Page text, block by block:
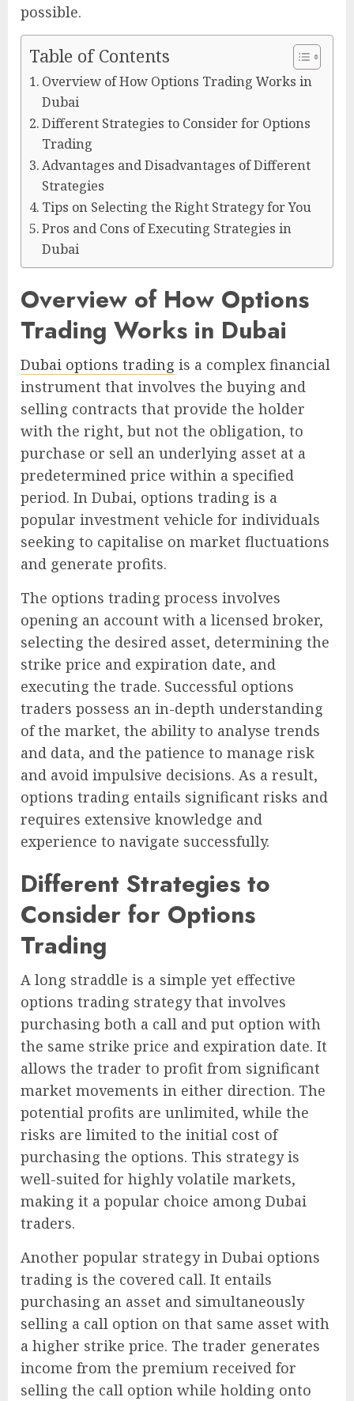
possible.
Table of Contents
Overview of How Options Trading Works in
Dubai
Different Strategies to Consider for Options
Trading
Advantages and Disadvantages of Different
Strategies
Tips on Selecting the Right Strategy for You
Pros and Cons of Executing Strategies in
Dubai
Overview of How Options
Trading Works in Dubai
Dubai options trading is a complex financial
instrument that involves the buying and
selling contracts that provide the holder
with the right, but not the obligation, to
purchase or sell an underlying asset at a
predetermined price within a specified
period. In Dubai, options trading is a
popular investment vehicle for individuals
seeking to capitalise on market fluctuations
and generate profits.
The options trading process involves
opening an account with a licensed broker,
selecting the desired asset, determining the
strike price and expiration date, and
executing the trade. Successful options
traders possess an in-depth understanding
of the market, the ability to analyse trends
and data, and the patience to manage risk
and avoid impulsive decisions. As a result,
options trading entails significant risks and
requires extensive knowledge and
experience to navigate successfully.
Different Strategies to
Consider for Options
Trading
A long straddle is a simple yet effective
options trading strategy that involves
purchasing both a call and put option with
the same strike price and expiration date. It
allows the trader to profit from significant
market movements in either direction. The
potential profits are unlimited, while the
risks are limited to the initial cost of
purchasing the options. This strategy is
well-suited for highly volatile markets,
making it a popular choice among Dubai
traders.
Another popular strategy in Dubai options
trading is the covered call. It entails
purchasing an asset and simultaneously
selling a call option on that same asset with
a higher strike price. The trader generates
income from the premium received for
selling the call option while holding onto